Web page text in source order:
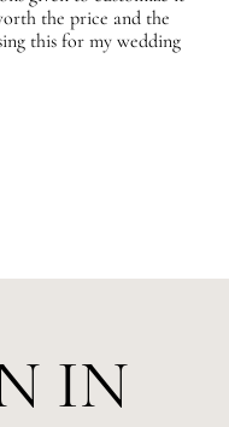
the price and the
this for my wedding
IN